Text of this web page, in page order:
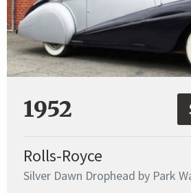
1952
Rolls-Royce
Silver Dawn Drophead by Park